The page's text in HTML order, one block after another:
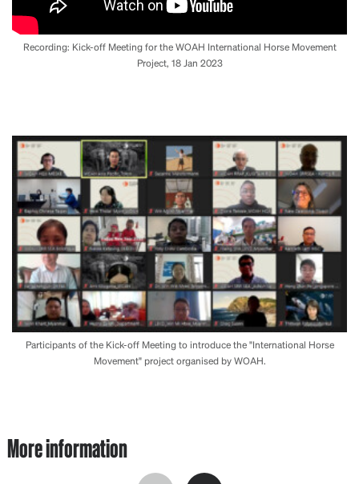
Recording: Kick-off Meeting for the WOAH International Horse Movement
Project, 18 Jan 2023
Participants of the Kick-off Meeting to introduce the "International Horse
Movement" project organised by WOAH.
More information